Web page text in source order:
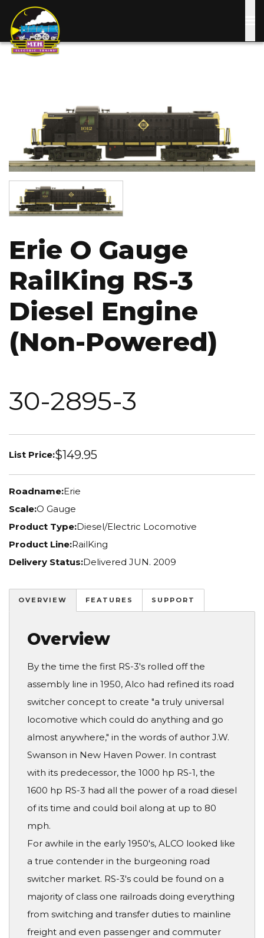
main
Image
Erie O Gauge
RailKing RS-3
Diesel Engine
(Non-Powered)
30-2895-3
List Price:$149.95
Roadname:Erie
Scale:O Gauge
Product Type:Diesel/Electric Locomotive
Product Line:RailKing
Delivery Status:Delivered JUN. 2009
OVERVIEW FEATURES SUPPORT
Overview
By the time the first RS-3's rolled off the
assembly line in 1950, Alco had refined its road
switcher concept to create "a truly universal
locomotive which could do anything and go
almost anywhere," in the words of author J.W.
Swanson in New Haven Power. In contrast
with its predecessor, the 1000 hp RS-1, the
1600 hp RS-3 had all the power of a road diesel
of its time and could boil along at up to 80
mph.
For awhile in the early 1950's, ALCO looked like
a true contender in the burgeoning road
switcher market. RS-3's could be found on a
majority of class one railroads doing everything
from switching and transfer duties to mainline
freight and even passenger and commuter